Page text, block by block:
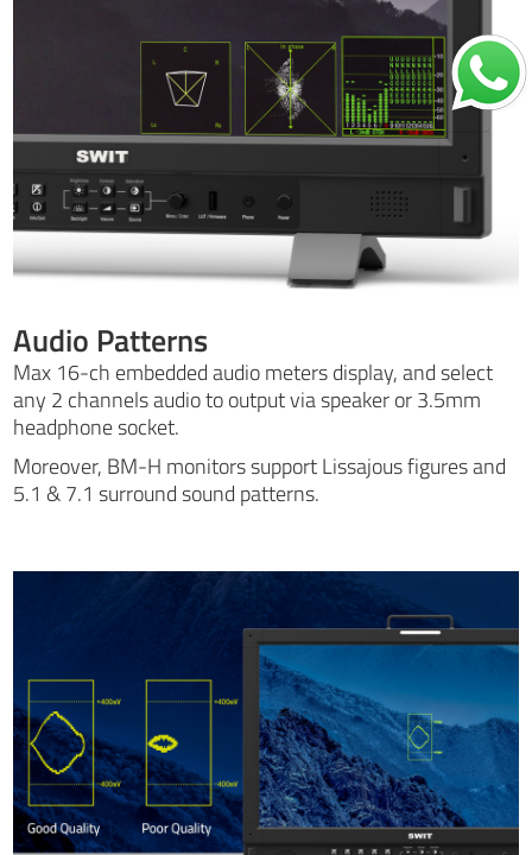
Audio Patterns
Max 16-ch embedded audio meters display, and select
any 2 channels audio to output via speaker or 3.5mm
headphone socket.
Moreover, BM-H monitors support Lissajous figures and
5.1 & 7.1 surround sound patterns.